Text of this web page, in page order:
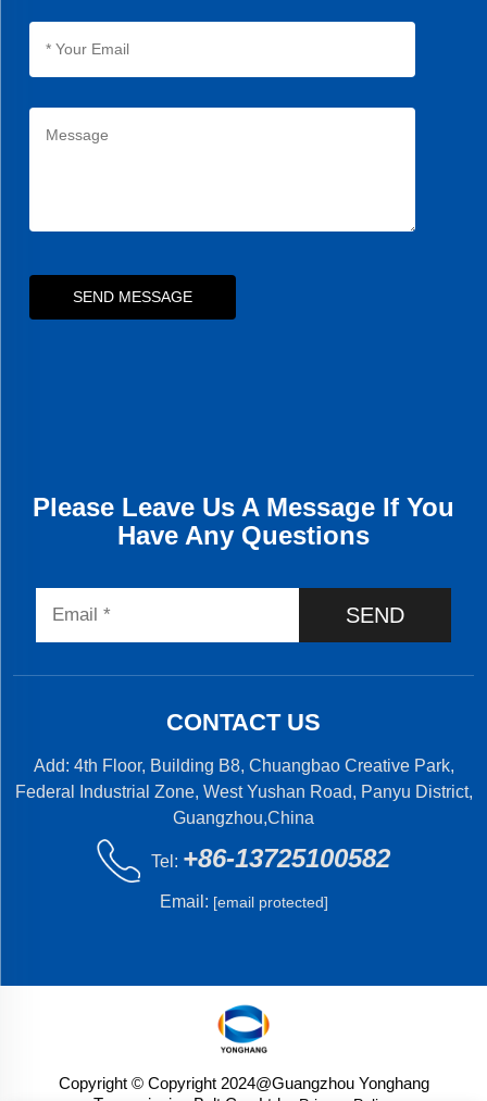
SEND MESSAGE
Please Leave Us A Message If You
Have Any Questions
SEND
CONTACT US
Add: 4th Floor, Building B8, Chuangbao Creative Park,
Federal Industrial Zone, West Yushan Road, Panyu District,
Guangzhou,China
Tel: +86-13725100582
Email: [email protected]
Copyright © Copyright 2024@Guangzhou Yonghang